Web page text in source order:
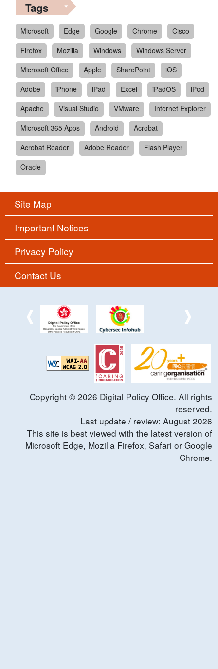
Tags
Microsoft Edge Google Chrome
Cisco
Firefox
Mozilla Windows
Windows Server
Microsoft Office
Apple SharePoint
iOS
Adobe
iPhone iPad Excel iPadOS
iPod
Apache
Visual Studio VMware
Internet Explorer
Microsoft 365 Apps
Android
Acrobat
Acrobat Reader
Adobe Reader
Flash Player
Oracle
Site Map
Important Notices
Privacy Policy
Contact Us
Copyright © 2026 Digital Policy Office. All rights
reserved.
Last update / review: August 2026
This site is best viewed with the latest version of
Microsoft Edge, Mozilla Firefox, Safari or Google
Chrome.